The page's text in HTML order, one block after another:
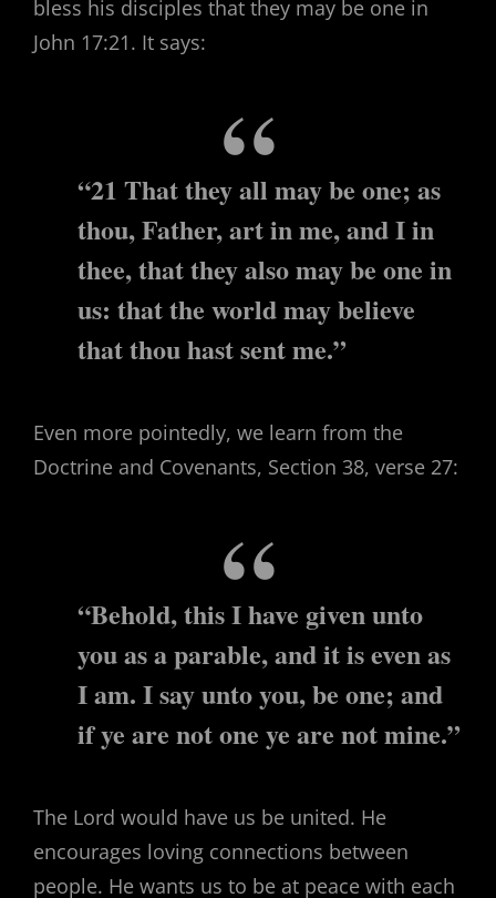
bless his disciples that they may be one in
John 17:21. It says:
“21 That they all may be one; as
thou, Father, art in me, and I in
thee, that they also may be one in
us: that the world may believe
that thou hast sent me.”
Even more pointedly, we learn from the
Doctrine and Covenants, Section 38, verse 27:
“Behold, this I have given unto
you as a parable, and it is even as
I am. I say unto you, be one; and
if ye are not one ye are not mine.”
The Lord would have us be united. He
encourages loving connections between
people. He wants us to be at peace with each